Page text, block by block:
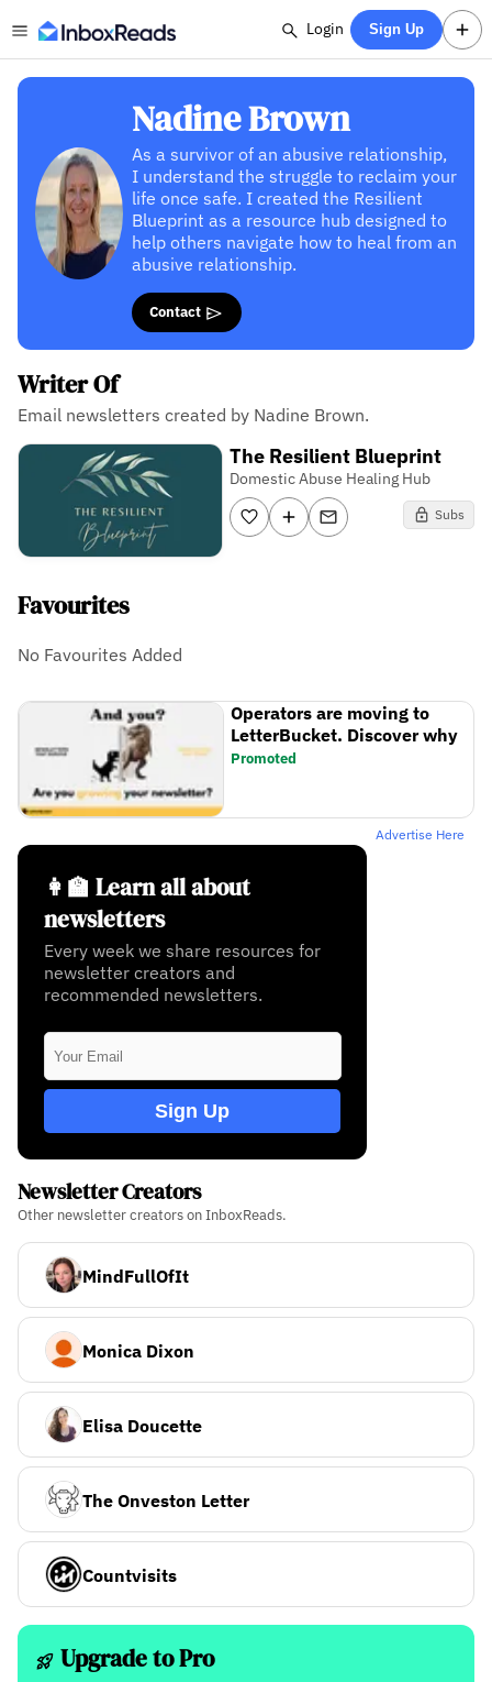
Login Sign Up
Nadine Brown
As a survivor of an abusive relationship,
I understand the struggle to reclaim your
life once safe. I created the Resilient
Blueprint as a resource hub designed to
help others navigate how to heal from an
abusive relationship.
Contact
Writer Of
Email newsletters created by Nadine Brown.
The Resilient Blueprint
Domestic Abuse Healing Hub
Subs
Favourites
No Favourites Added
Operators are moving to
LetterBucket. Discover why
Promoted
Advertise Here
👩‍🏫 Learn all about
newsletters
Every week we share resources for
newsletter creators and
recommended newsletters.
Sign Up
Newsletter Creators
Other newsletter creators on InboxReads.
MindFullOfIt
Monica Dixon
Elisa Doucette
The Onveston Letter
Countvisits
Upgrade to Pro